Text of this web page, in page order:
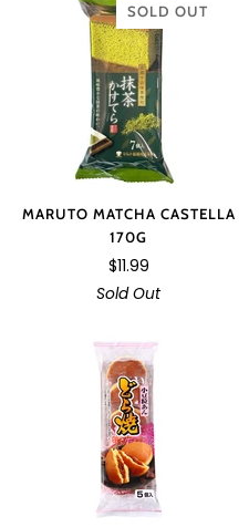
SOLD OUT
MARUTO MATCHA CASTELLA
170G
$11.99
Sold Out